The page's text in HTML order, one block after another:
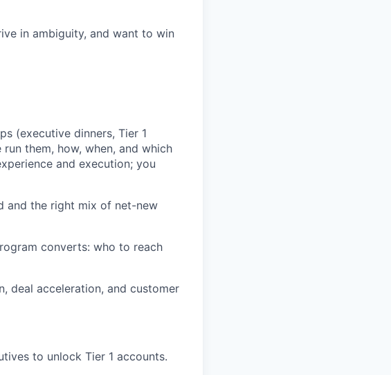
in ambiguity, and want to win
(executive dinners, Tier 1
them, how, when, and which
and execution; you
and the right mix of net-new
converts: who to reach
deal acceleration, and customer
to unlock Tier 1 accounts.